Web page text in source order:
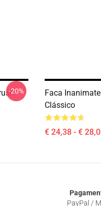
-20%
Faca
Clássico
€ 24,38 - €
PayPal /